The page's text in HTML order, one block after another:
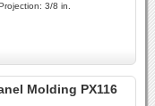
3/8 in.
Molding PX116